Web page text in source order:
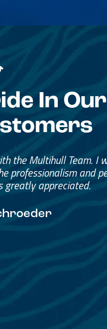
In Our
People
the process.
in a future purchase.